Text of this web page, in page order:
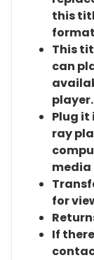
this
This
can
player.
Plug it
ray
media
for
If